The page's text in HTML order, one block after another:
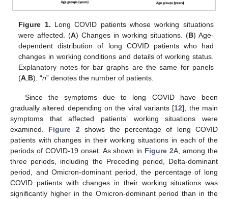
Figure 1. Long COVID patients whose working situations
were affected. (A) Changes in working situations. (B) Age-
dependent distribution of long COVID patients who had
changes in working conditions and details of working status.
Explanatory notes for bar graphs are the same for panels
(A B). “n” denotes the number of patients.
Since the symptoms due to long COVID have been
gradually altered depending on the viral variants [12], the main
symptoms that affected patients’ working situations were
examined. Figure 2 shows the percentage of long COVID
patients with changes in their working situations in each of the
periods of COVID-19 onset. As shown in Figure 2A, among the
three periods, including the Preceding period, Delta-dominant
period, and Omicron-dominant period, the percentage of long
COVID patients with changes in their working situations was
significantly higher in the Omicron-dominant period than in the